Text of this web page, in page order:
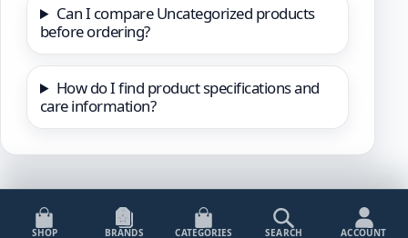
Can I compare Uncategorized products
before ordering?
How do I find product specifications and
care information?
SHOP BRANDS CATEGORIES SEARCH ACCOUNT